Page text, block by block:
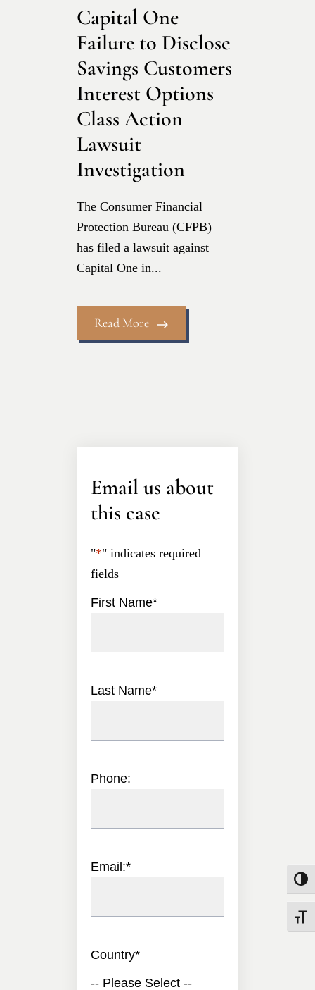
Capital One
Failure to Disclose
Savings Customers
Interest Options
Class Action
Lawsuit
Investigation
The Consumer Financial
Protection Bureau (CFPB)
has filed a lawsuit against
Capital One in...
Read More
Email us about
this case
"*" indicates required
fields
First Name*
Last Name*
Phone:
Email:*
Country*
-- Please Select --